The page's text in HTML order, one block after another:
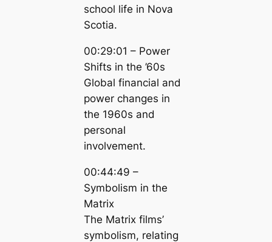
school life in Nova
Scotia.
00:29:01 – Power
Shifts in the ’60s
Global financial and
power changes in
the 1960s and
personal
involvement.
00:44:49 –
Symbolism in the
Matrix
The Matrix films’
symbolism, relating